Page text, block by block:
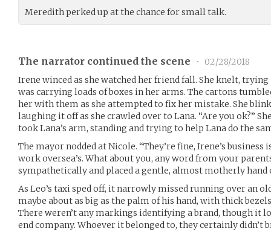
Meredith perked up at the chance for small talk.
The narrator continued the scene •
02/28/2018
Irene winced as she watched her friend fall. She knelt,
was carrying loads of boxes in her arms. The cartons
her with them as she attempted to fix her mistake. She
laughing it off as she crawled over to Lana. “Are you ok?”
took Lana’s arm, standing and trying to help Lana do the
The mayor nodded at Nicole. “They’re fine, Irene’s business
work oversea’s. What about you, any word from your
sympathetically and placed a gentle, almost motherly hand
As Leo’s taxi sped off, it narrowly missed running over an
maybe about as big as the palm of his hand, with thick
There weren’t any markings identifying a brand, though it
end company. Whoever it belonged to, they certainly didn’t